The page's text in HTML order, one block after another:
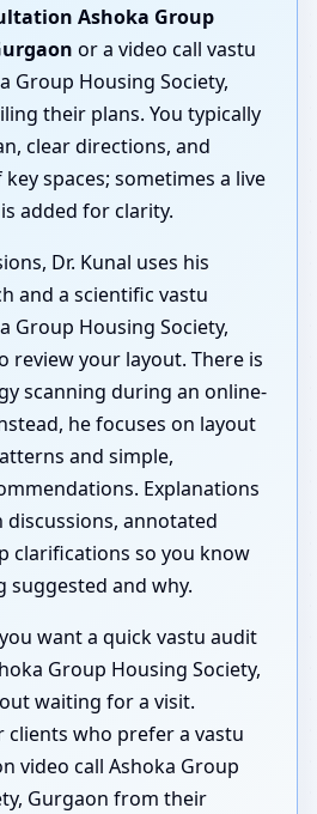
Ashoka Group
or a video call vastu
Group Housing Society,
their plans. You typically
clear directions, and
spaces; sometimes a live
added for clarity.
Dr. Kunal uses his
and a scientific vastu
Group Housing Society,
review your layout. There is
scanning during an online-
he focuses on layout
and simple,
Explanations
annotated
clarifications so you know
suggested and why.
want a quick vastu audit
Group Housing Society,
waiting for a visit.
clients who prefer a vastu
video call Ashoka Group
Gurgaon from their